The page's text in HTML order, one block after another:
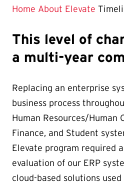
is
Home About Elevate
This level of
a multi-year
Replacing an enterprise
business process
Human Resources/Human
Finance, and Student
Elevate program required
evaluation of our ERP
cloud-based solutions